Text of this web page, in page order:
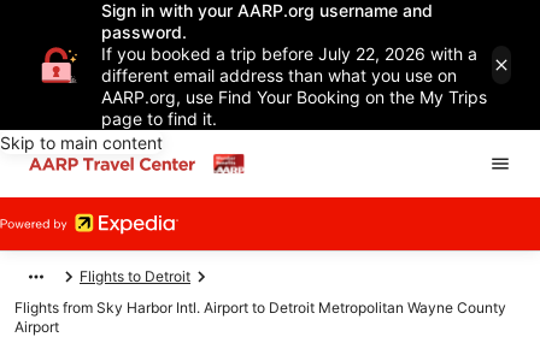
Sign in with your AARP.org username and
password.
If you booked a trip before July 22, 2026 with a
different email address than what you use on
AARP.org, use Find Your Booking on the My Trips
page to find it.
Skip to main content
Flights to Detroit
Flights from Sky Harbor Intl. Airport to Detroit Metropolitan Wayne County
Airport